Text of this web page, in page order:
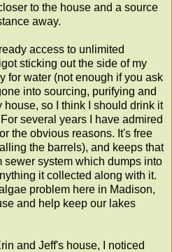
to the house and a source
away.
access to unlimited
sticking out the side of my
for water (not enough if you ask
into sourcing, purifying and
house, so I think I should drink it
several years I have admired
the obvious reasons. It's free
the barrels), and keeps that
sewer system which dumps into
it collected along with it.
problem here in Madison,
and help keep our lakes
and Jeff's house, I noticed